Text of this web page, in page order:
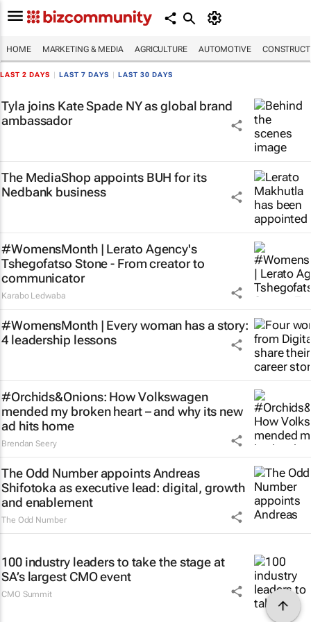
HOME MARKETING & MEDIA AGRICULTURE AUTOMOTIVE
LAST 2 DAYS LAST 7 DAYS LAST 30 DAYS
Tyla joins Kate Spade NY as global brand
ambassador
The MediaShop appoints BUH for its
Nedbank business
#WomensMonth | Lerato Agency's
Tshegofatso Stone - From creator to
communicator
Karabo Ledwaba
#WomensMonth | Every woman has a story:
4 leadership lessons
#Orchids&Onions: How Volkswagen
mended my broken heart – and why its new
ad hits home
Brendan Seery
The Odd Number appoints Andreas
Shifotoka as executive lead: digital, growth
and enablement
The Odd Number
100 industry leaders to take the stage at
SA’s largest CMO event
CMO Summit